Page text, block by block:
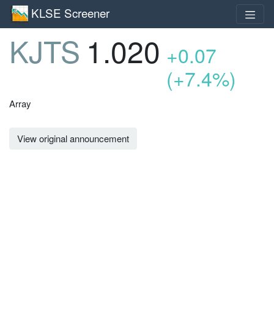
KLSE Screener
KJTS 1.020 +0.07
(+7.4%)
Array
View original announcement